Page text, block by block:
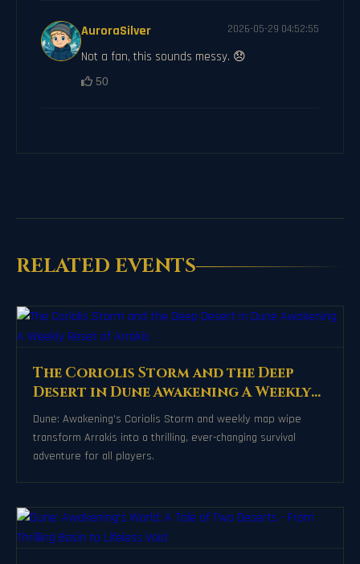
AuroraSilver 2026-05-29 04:52:55
Not a fan, this sounds messy. 😞
50
RELATED EVENTS
The Coriolis Storm and the Deep
Desert in Dune Awakening A Weekly
Reset of Arrakis
Dune: Awakening's Coriolis Storm and weekly map wipe
transform Arrakis into a thrilling, ever-changing survival
adventure for all players.